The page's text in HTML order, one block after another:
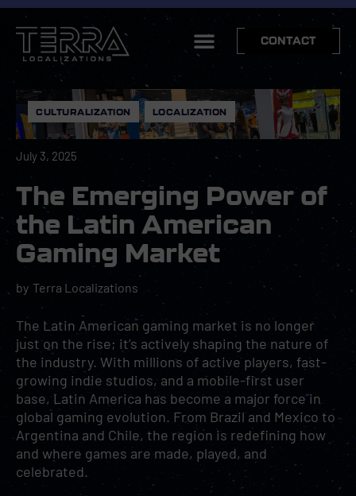
CONTACT
CULTURALIZATION , LOCALIZATION
July 3, 2025
The Emerging Power of
the Latin American
Gaming Market
by Terra Localizations
The Latin American gaming market is no longer
just on the rise; it’s actively shaping the nature of
the industry. With millions of active players, fast-
growing indie studios, and a mobile-first user
base, Latin America has become a major force in
global gaming evolution. From Brazil and Mexico to
Argentina and Chile, the region is redefining how
and where games are made, played, and
celebrated.